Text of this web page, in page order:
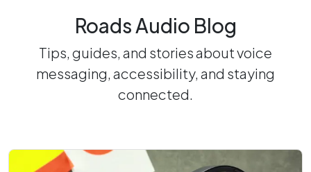
Roads Audio Blog
Tips, guides, and stories about voice
messaging, accessibility, and staying
connected.